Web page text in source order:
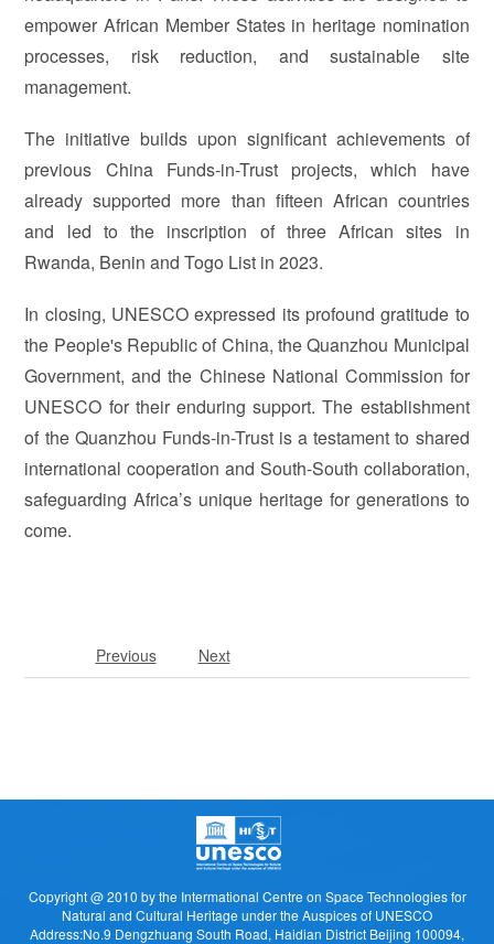
empower African Member States in heritage nomination
processes, risk reduction, and sustainable site
management.
The initiative builds upon significant achievements of
previous China Funds-in-Trust projects, which have
already supported more than fifteen African countries
and led to the inscription of three African sites in
Rwanda, Benin and Togo List in 2023.
In closing, UNESCO expressed its profound gratitude to
the People's Republic of China, the Quanzhou Municipal
Government, and the Chinese National Commission for
UNESCO for their enduring support. The establishment
of the Quanzhou Funds-in-Trust is a testament to shared
international cooperation and South-South collaboration,
safeguarding Africa’s unique heritage for generations to
come.
Previous Next
Copyright @ 2010 by the Intermational Centre on Space Technologies for
Natural and Cultural Heritage under the Auspices of UNESCO
Address:No.9 Dengzhuang South Road, Haidian District Beijing 100094,